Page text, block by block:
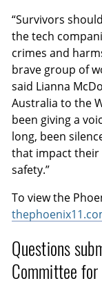
“Survivors
the tech
crimes and
brave group of
said Lianna
Australia to the
been giving a
long, been
that impact their
safety.”
To view the
Questions
Committee